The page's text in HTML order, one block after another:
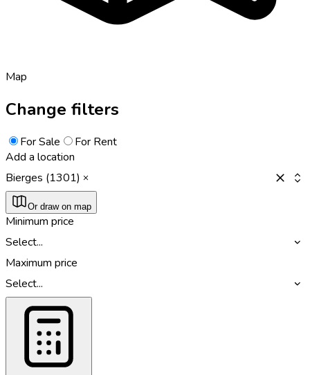
Map
Change filters
For Sale
For Rent
Add a location
Bierges (1301)
Or draw on map
Minimum price
Select...
Maximum price
Select...